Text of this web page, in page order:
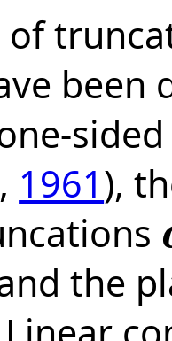
of
been
, 1961),
a
the